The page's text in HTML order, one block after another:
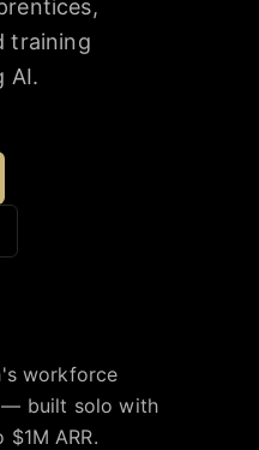
training
AI.
workforce
built solo with
ARR.